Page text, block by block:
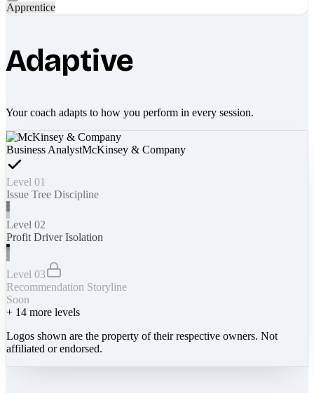
Apprentice
Adaptive
Your coach adapts to how you perform in every session.
Business AnalystMcKinsey & Company
Level 01
Issue Tree Discipline
Level 02
Profit Driver Isolation
Level 03
Recommendation Storyline
Soon
+ 14 more levels
Logos shown are the property of their respective owners. Not
affiliated or endorsed.